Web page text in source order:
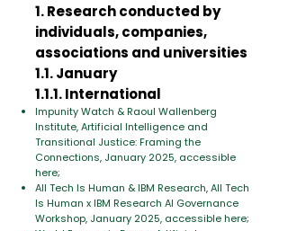
1. Research conducted by
individuals, companies,
associations and universities
1.1. January
1.1.1. International
​Impunity Watch & Raoul Wallenberg
Institute, Artificial Intelligence and
Transitional Justice: Framing the
Connections, January 2025, accessible
here;
All Tech Is Human & IBM Research, All Tech
Is Human x IBM Research AI Governance
Workshop, January 2025, accessible here;